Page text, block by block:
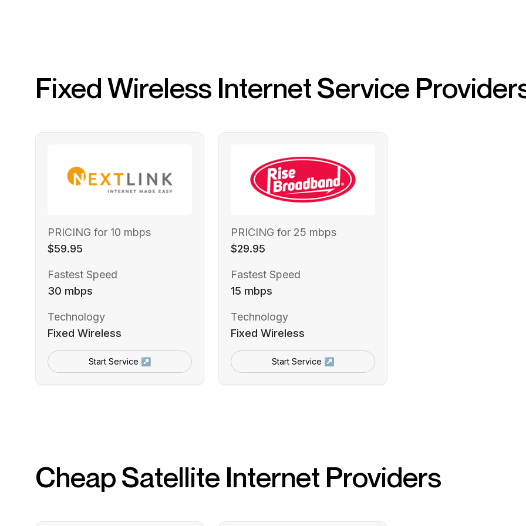
Fixed Wireless Internet Service
PRICING for 10 mbps
$59.95
Fastest Speed
30 mbps
Technology
Fixed Wireless
Start Service ↗
PRICING for 25 mbps
$29.95
Fastest Speed
15 mbps
Technology
Fixed Wireless
Start Service ↗
Cheap Satellite Internet Providers